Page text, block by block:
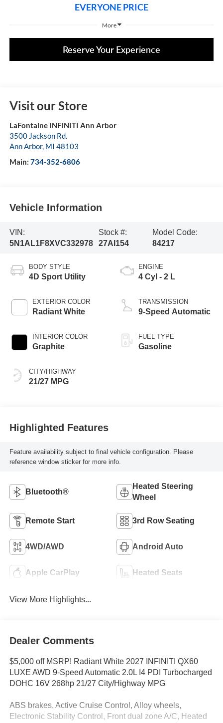
EVERYONE PRICE
More
Reserve Your Experience
Visit our Store
LaFontaine INFINITI Ann Arbor
3500 Jackson Rd.
Ann Arbor, MI 48103
Main: 734-352-6806
Vehicle Information
VIN:
5N1AL1F8XVC332978
Stock #:
27AI154
Model Code:
84217
BODY STYLE
4D Sport Utility
EXTERIOR COLOR
Radiant White
INTERIOR COLOR
Graphite
CITY/HIGHWAY
21/27 MPG
ENGINE
4 Cyl - 2 L
TRANSMISSION
9-Speed Automatic
FUEL TYPE
Gasoline
Highlighted Features
Feature availability subject to final vehicle configuration. Please
reference window sticker for more info.
Bluetooth®
Heated Steering
Wheel
Remote Start 3rd Row Seating
4WD/AWD Android Auto
Apple CarPlay Heated Seats
View More Highlights...
Dealer Comments
$5,000 off MSRP! Radiant White 2027 INFINITI QX60
LUXE AWD 9-Speed Automatic 2.0L I4 PDI Turbocharged
DOHC 16V 268hp 21/27 City/Highway MPG
ABS brakes, Active Cruise Control, Alloy wheels,
Electronic Stability Control, Front dual zone A/C, Heated